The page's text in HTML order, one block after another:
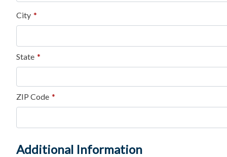
City *
State *
ZIP Code *
Additional Information